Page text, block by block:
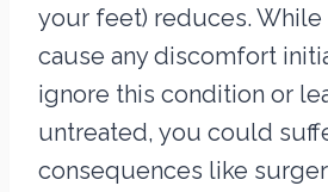
your feet) reduces. While
cause any discomfort
ignore this condition or
untreated, you could
consequences like